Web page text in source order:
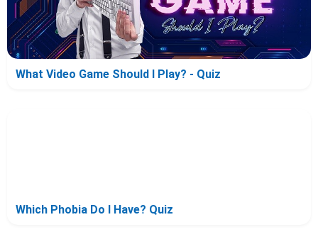
What Video Game Should I Play? - Quiz
Which Phobia Do I Have? Quiz